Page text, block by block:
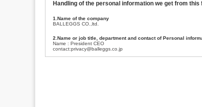
Handling of the personal information we get from this
1.Name of the company
BALLEGGS CO.,ltd.
2.Name or job title, department and contact of Personal
Name : President CEO
contact:privacy@balleggs.co.jp
(3)To inform by email about services on our website and any